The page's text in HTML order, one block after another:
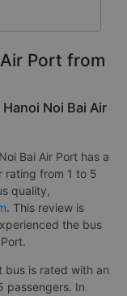
Port from
Noi Bai Air
Bai Air Port has a
rating from 1 to 5
quality,
. This review is
the bus
bus is rated with an
passengers. In